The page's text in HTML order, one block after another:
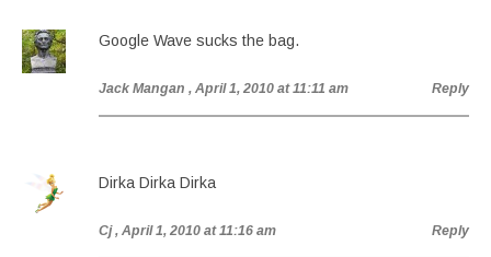
Google Wave sucks the bag.
Jack Mangan , April 1, 2010 at 11:11 am Reply
Dirka Dirka Dirka
Cj , April 1, 2010 at 11:16 am Reply